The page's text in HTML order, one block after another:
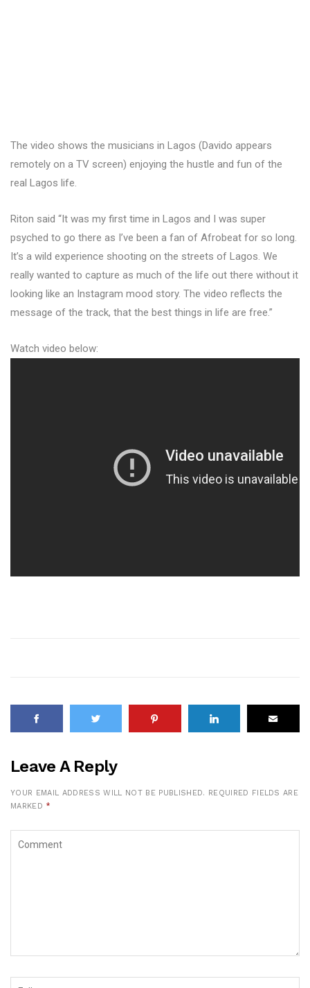
The video shows the musicians in Lagos (Davido appears
remotely on a TV screen) enjoying the hustle and fun of the
real Lagos life.
Riton said “It was my first time in Lagos and I was super
psyched to go there as I’ve been a fan of Afrobeat for so long.
It’s a wild experience shooting on the streets of Lagos. We
really wanted to capture as much of the life out there without it
looking like an Instagram mood story. The video reflects the
message of the track, that the best things in life are free.”
Watch video below:
Leave A Reply
YOUR EMAIL ADDRESS WILL NOT BE PUBLISHED. REQUIRED FIELDS ARE
MARKED *